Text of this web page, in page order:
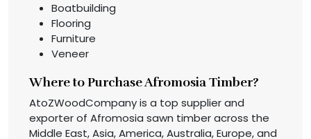
Boatbuilding
Flooring
Furniture
Veneer
Where to Purchase Afromosia Timber?
AtoZWoodCompany is a top supplier and
exporter of Afromosia sawn timber across the
Middle East, Asia, America, Australia, Europe, and